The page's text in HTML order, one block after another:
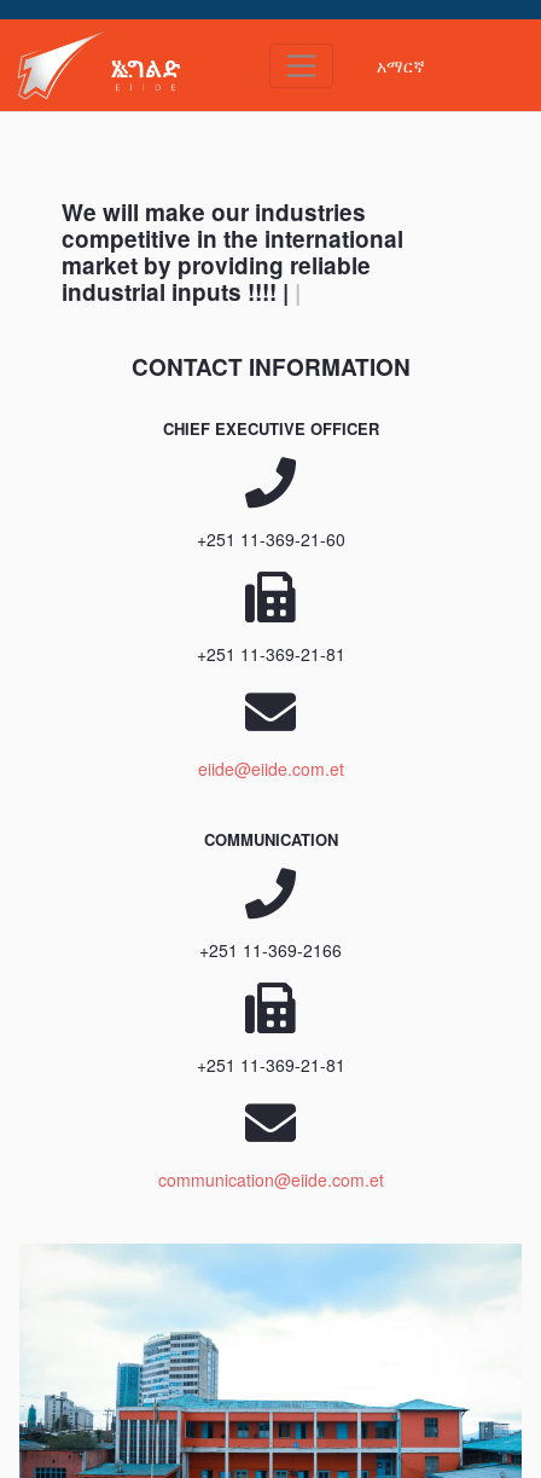
አማርኛ
We will make our industries
competitive in the international
market by providing reliable
industrial inputs !!!! | |
CONTACT INFORMATION
CHIEF EXECUTIVE OFFICER
+251 11-369-21-60
+251 11-369-21-81
eiide@eiide.com.et
COMMUNICATION
+251 11-369-2166
+251 11-369-21-81
communication@eiide.com.et